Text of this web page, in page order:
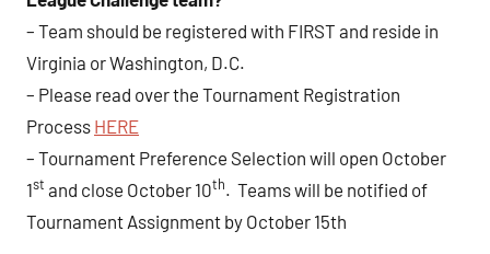
– Team should be registered with FIRST and reside in
Virginia or Washington, D.C.
– Please read over the Tournament Registration
Process HERE
– Tournament Preference Selection will open October
1st and close October 10th. Teams will be notified of
Tournament Assignment by October 15th